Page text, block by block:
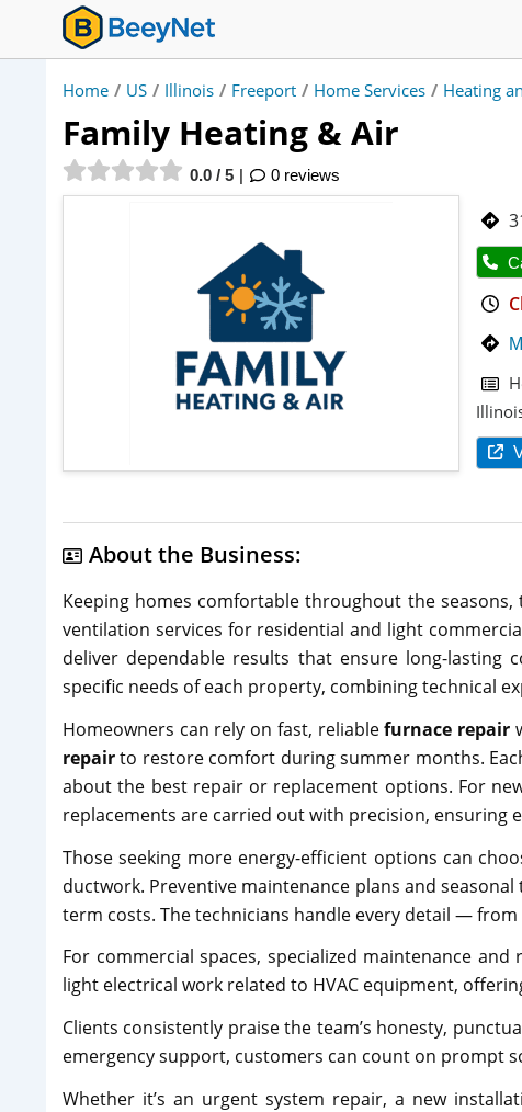
Home / US / Illinois / Freeport / Home Services / Heating
Family Heating & Air
0.0 / 5 0 reviews
About the Business:
Keeping homes comfortable throughout the
ventilation services for residential and light
deliver dependable results that ensure long-
specific needs of each property, combining technical
Homeowners can rely on fast, reliablefurnace repair
repairto restore comfort during summer months.
about the best repair or replacement options. For
replacements are carried out with precision, ensuring
Those seeking more energy-efficient options can
ductwork. Preventive maintenance plans and
term costs. The technicians handle every detail —
For commercial spaces, specialized maintenance
light electrical work related to HVAC equipment,
Clients consistently praise the team’s honesty,
emergency support, customers can count on prompt
Whether it’s an urgent system repair, a new